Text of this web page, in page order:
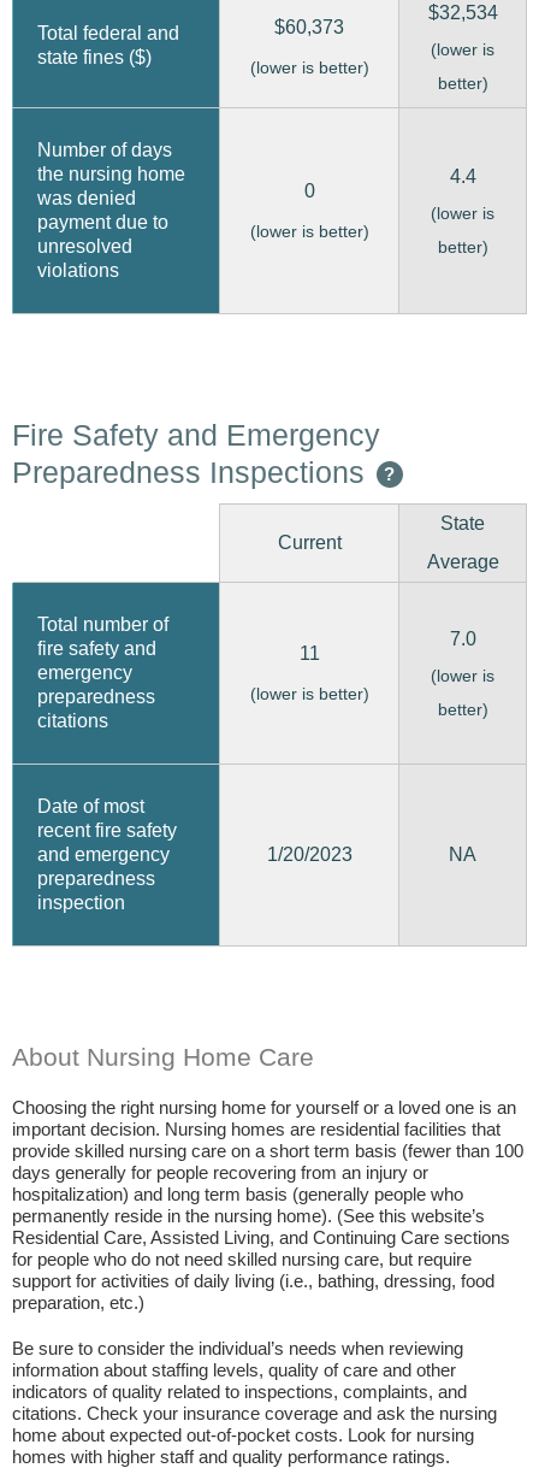
Total federal and
state fines ($)
$60,373
(lower is better)
$32,534
(lower is
better)
Number of days
the nursing home
was denied
payment due to
unresolved
violations
0
(lower is better)
4.4
(lower is
better)
Fire Safety and Emergency
Preparedness Inspections
?
Current
State
Average
Total number of
fire safety and
emergency
preparedness
citations
11
(lower is better)
7.0
(lower is
better)
Date of most
recent fire safety
and emergency
preparedness
inspection
1/20/2023 NA
About Nursing Home Care
Choosing the right nursing home for yourself or a loved one is an
important decision. Nursing homes are residential facilities that
provide skilled nursing care on a short term basis (fewer than 100
days generally for people recovering from an injury or
hospitalization) and long term basis (generally people who
permanently reside in the nursing home). (See this website’s
Residential Care, Assisted Living, and Continuing Care sections
for people who do not need skilled nursing care, but require
support for activities of daily living (i.e., bathing, dressing, food
preparation, etc.)
Be sure to consider the individual’s needs when reviewing
information about staffing levels, quality of care and other
indicators of quality related to inspections, complaints, and
citations. Check your insurance coverage and ask the nursing
home about expected out-of-pocket costs. Look for nursing
homes with higher staff and quality performance ratings.